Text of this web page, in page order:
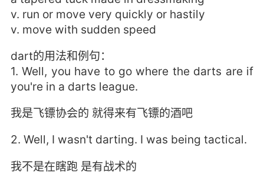
v. run or move very quickly or hastily
v. move with sudden speed
dart的用法和例句：
1. Well, you have to go where the darts are if
you're in a darts league.
我是飞镖协会的 就得来有飞镖的酒吧
2. Well, I wasn't darting. I was being tactical.
我不是在瞎跑 是有战术的